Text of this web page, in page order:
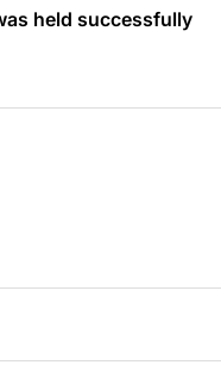
held successfully